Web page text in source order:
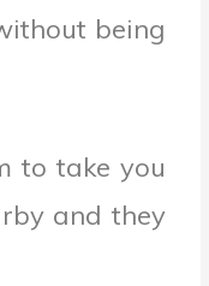
being
to take you
and they